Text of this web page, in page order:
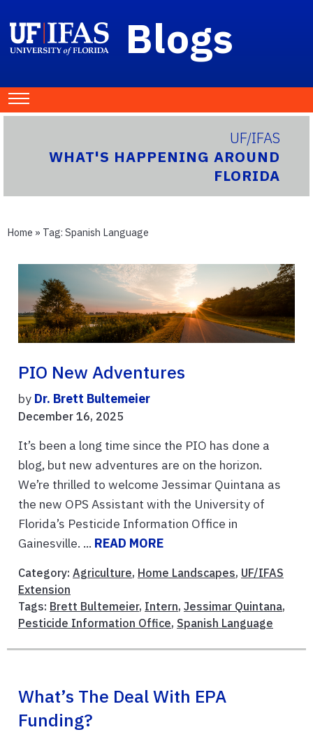
Blogs
UF/IFAS
WHAT'S HAPPENING AROUND
FLORIDA
Home » Tag: Spanish Language
PIO New Adventures
by Dr. Brett Bultemeier
December 16, 2025
It’s been a long time since the PIO has done a
blog, but new adventures are on the horizon.
We’re thrilled to welcome Jessimar Quintana as
the new OPS Assistant with the University of
Florida’s Pesticide Information Office in
Gainesville. ... READ MORE
Category: Agriculture, Home Landscapes, UF/IFAS
Extension
Tags: Brett Bultemeier, Intern, Jessimar Quintana,
Pesticide Information Office, Spanish Language
What’s The Deal With EPA
Funding?